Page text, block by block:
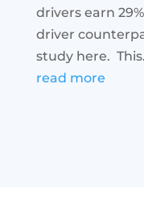
drivers earn
driver
study here.
read more